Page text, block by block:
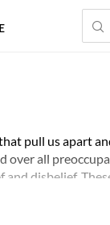
pull us apart
over all
disbelief.